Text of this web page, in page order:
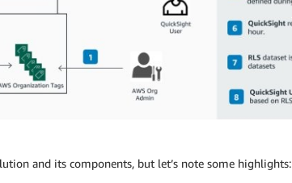
and its components, but let’s note some highlights: